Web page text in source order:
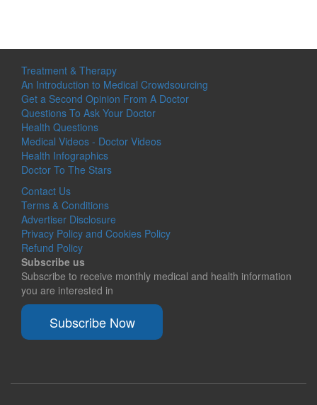
Treatment & Therapy
An Introduction to Medical Crowdsourcing
Get a Second Opinion From A Doctor
Questions To Ask Your Doctor
Health Questions
Medical Videos - Doctor Videos
Health Infographics
Doctor To The Stars
Contact Us
Terms & Conditions
Advertiser Disclosure
Privacy Policy and Cookies Policy
Refund Policy
Subscribe us
Subscribe to receive monthly medical and health information
you are interested in
Subscribe Now